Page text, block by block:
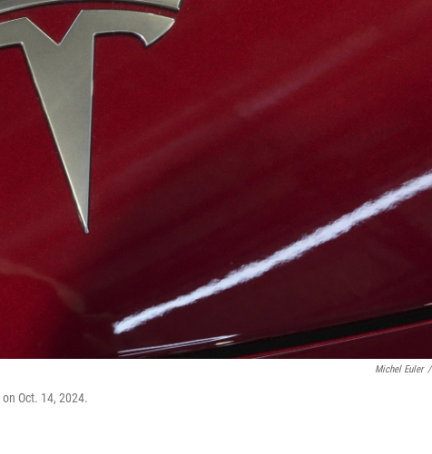
Michel Euler /
Oct. 14, 2024.